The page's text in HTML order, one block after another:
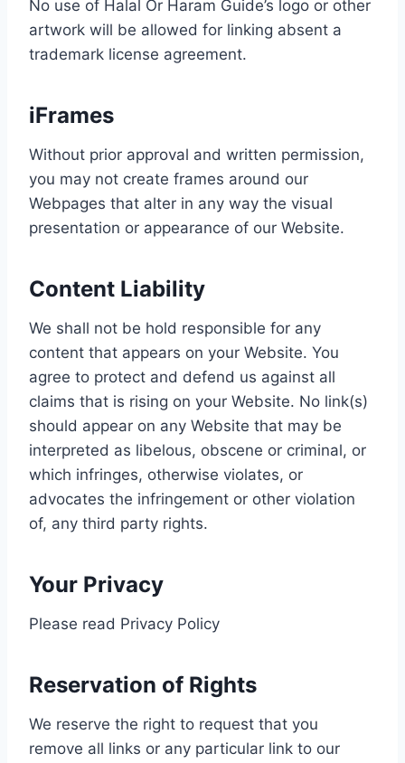
No use of Halal Or Haram Guide’s logo or other
artwork will be allowed for linking absent a
trademark license agreement.
iFrames
Without prior approval and written permission,
you may not create frames around our
Webpages that alter in any way the visual
presentation or appearance of our Website.
Content Liability
We shall not be hold responsible for any
content that appears on your Website. You
agree to protect and defend us against all
claims that is rising on your Website. No link(s)
should appear on any Website that may be
interpreted as libelous, obscene or criminal, or
which infringes, otherwise violates, or
advocates the infringement or other violation
of, any third party rights.
Your Privacy
Please read Privacy Policy
Reservation of Rights
We reserve the right to request that you
remove all links or any particular link to our